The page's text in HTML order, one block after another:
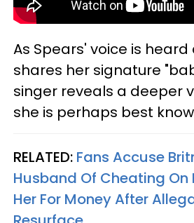
As Spears' voice is
shares her signature
singer reveals a deeper
she is perhaps best
RELATED: Fans Accuse
Husband Of Cheating On
Her For Money After